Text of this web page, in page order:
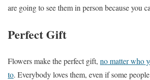
are going to see them in person because you
Perfect Gift
Flowers make the perfect gift, no matter who
to. Everybody loves them, even if some